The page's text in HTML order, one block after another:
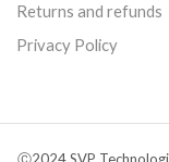
Returns and refunds
Privacy Policy
Ⓒ2024 SVP